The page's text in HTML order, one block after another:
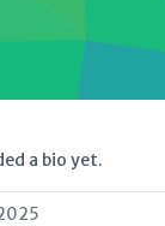
a bio yet.